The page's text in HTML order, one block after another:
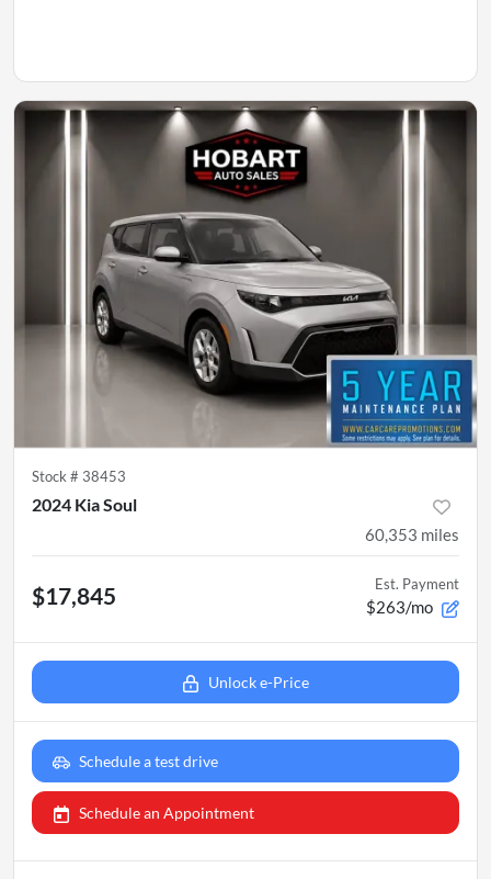
Stock # 38453
2024 Kia Soul
60,353 miles
$17,845 Est. Payment
$263/mo
Unlock e-Price
Schedule a test drive
Schedule an Appointment